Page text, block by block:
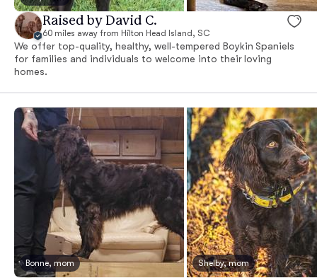
Raised by David C.
60 miles away from Hilton Head Island, SC
We offer top-quality, healthy, well-tempered Boykin Spaniels
for families and individuals to welcome into their loving
homes.
Bonne, mom Shelby, mom